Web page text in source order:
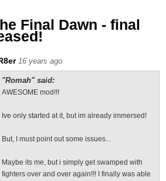
Final Dawn - final
16 years ago
"Romah" said:
AWESOME mod!!!
Ive only started at it, but im already immersed!
But, I must point out some issues...
Maybe its me, but i simply get swamped with
fighters over and over again!!! I finally was able